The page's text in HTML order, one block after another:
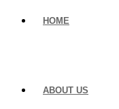
HOME
ABOUT US